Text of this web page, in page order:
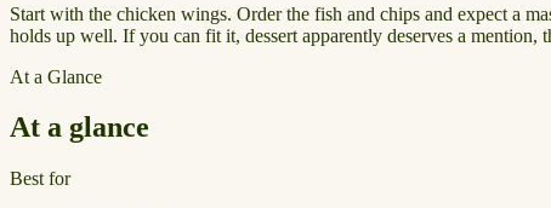
Start with the chicken wings. Order the fish and chips and expect a
holds up well. If you can fit it, dessert apparently deserves a mention,
At a Glance
At a glance
Best for